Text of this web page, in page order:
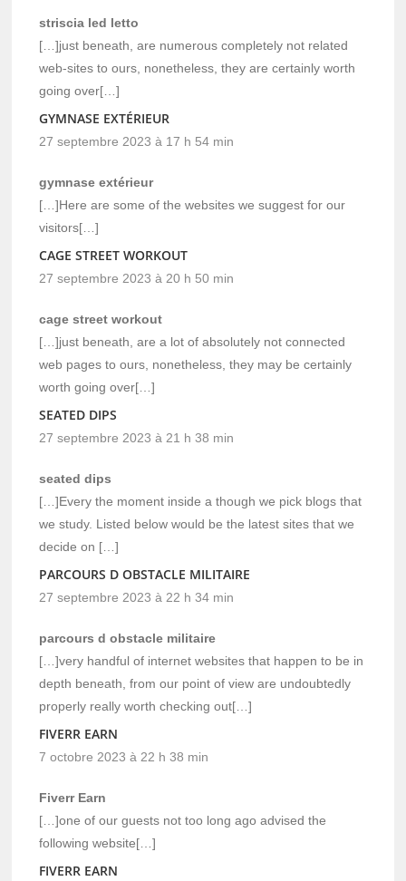
striscia led letto
[…]just beneath, are numerous completely not related
web-sites to ours, nonetheless, they are certainly worth
going over[…]
GYMNASE EXTÉRIEUR
27 septembre 2023 à 17 h 54 min
gymnase extérieur
[…]Here are some of the websites we suggest for our
visitors[…]
CAGE STREET WORKOUT
27 septembre 2023 à 20 h 50 min
cage street workout
[…]just beneath, are a lot of absolutely not connected
web pages to ours, nonetheless, they may be certainly
worth going over[…]
SEATED DIPS
27 septembre 2023 à 21 h 38 min
seated dips
[…]Every the moment inside a though we pick blogs that
we study. Listed below would be the latest sites that we
decide on […]
PARCOURS D OBSTACLE MILITAIRE
27 septembre 2023 à 22 h 34 min
parcours d obstacle militaire
[…]very handful of internet websites that happen to be in
depth beneath, from our point of view are undoubtedly
properly really worth checking out[…]
FIVERR EARN
7 octobre 2023 à 22 h 38 min
Fiverr Earn
[…]one of our guests not too long ago advised the
following website[…]
FIVERR EARN